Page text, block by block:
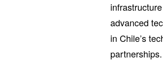
advanced
in Chile’s
partnerships.